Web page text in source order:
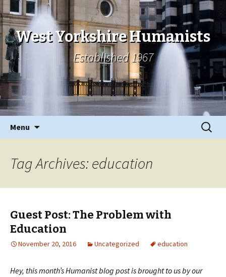
West Yorkshire Humanists
Established 1967
Menu
Search
for:
Tag Archives: education
Guest Post: The Problem with
Education
November 20, 2016 Uncategorized education
Hey, this month’s Humanist blog post is brought to us by our